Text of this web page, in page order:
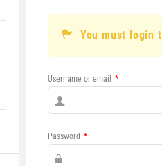
You must login
Username or email *
Password *